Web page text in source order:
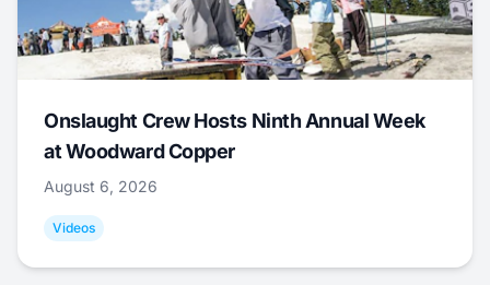
Onslaught Crew Hosts Ninth Annual Week
at Woodward Copper
August 6, 2026
Videos